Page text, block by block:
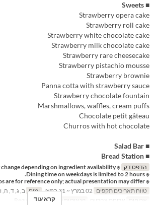
■ Sweets
Strawberry opera cake
Strawberry roll cake
Strawberry white chocolate cake
Strawberry milk chocolate cake
Strawberry rare cheesecake
Strawberry pistachio mousse
Strawberry brownie
Panna cotta with strawberry sauce
Strawberry chocolate fountain
Marshmallows, waffles, cream puffs
Chocolate petit gâteau
Churros with hot chocolate
■ Salad Bar
■ Bread Station
הדפס דק ※ Menu items may change depending on ingredient availability.
※ Dining time on weekdays is limited to 2 hours.
※ Photos are for reference only; actual presentation may differ.
טווח תאריכים תקפים
ימים ב, ג, ד, ה, ו
ארוחות ארוחת צהריים קטגוריית מקום Regular seat
קרא עוד